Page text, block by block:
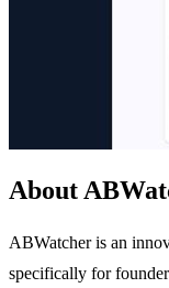
About
ABWatcher is an
specifically for